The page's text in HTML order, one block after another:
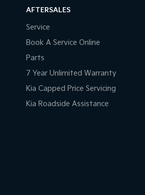
AFTERSALES
Service
Book A Service Online
Parts
7 Year Unlimited Warranty
Kia Capped Price Servicing
Kia Roadside Assistance